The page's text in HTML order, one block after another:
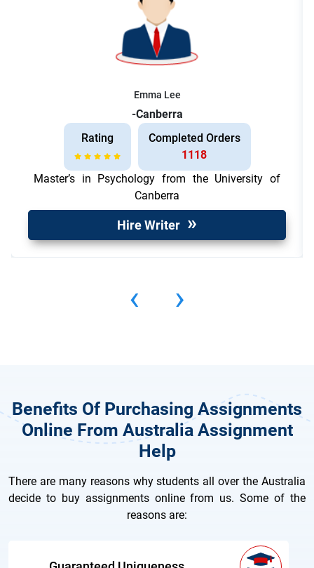
Emma Lee
-Canberra
Rating
Completed Orders
1118
Master’s in Psychology from the University of
Canberra
Hire Writer
‹ ›
Benefits Of Purchasing Assignments
Online From Australia Assignment
Help
There are many reasons why students all over the Australia
decide to buy assignments online from us. Some of the
reasons are: